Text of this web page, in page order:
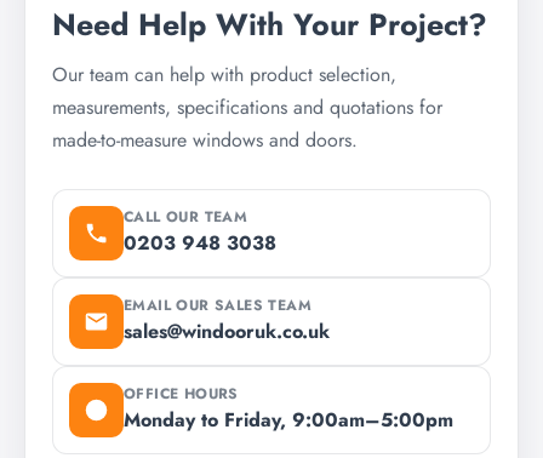
Need Help With Your Project?
Our team can help with product selection,
measurements, specifications and quotations for
made-to-measure windows and doors.
CALL OUR TEAM
0203 948 3038
EMAIL OUR SALES TEAM
sales@windooruk.co.uk
OFFICE HOURS
Monday to Friday, 9:00am–5:00pm